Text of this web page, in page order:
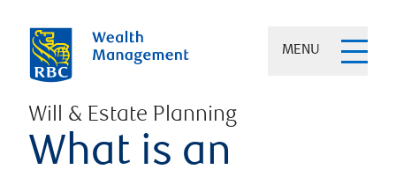
MENU
Will & Estate Planning
What is an